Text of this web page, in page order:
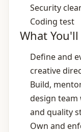
Security
Coding test
What
Define and
creative
Build,
design
and quality
Own and